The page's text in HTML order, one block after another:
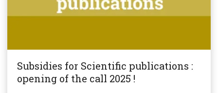
Subsidies for Scientific publications :
opening of the call 2025 !